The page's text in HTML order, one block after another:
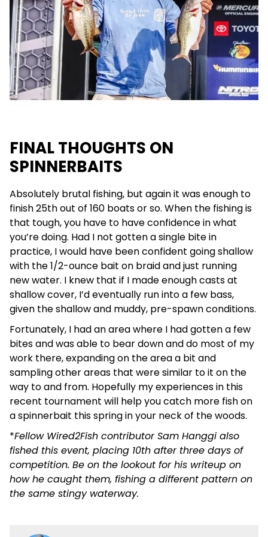
FINAL THOUGHTS ON
SPINNERBAITS
Absolutely brutal fishing, but again it was enough to
finish 25th out of 160 boats or so. When the fishing is
that tough, you have to have confidence in what
you’re doing. Had I not gotten a single bite in
practice, I would have been confident going shallow
with the 1/2-ounce bait on braid and just running
new water. I knew that if I made enough casts at
shallow cover, I’d eventually run into a few bass,
given the shallow and muddy, pre-spawn conditions.
Fortunately, I had an area where I had gotten a few
bites and was able to bear down and do most of my
work there, expanding on the area a bit and
sampling other areas that were similar to it on the
way to and from. Hopefully my experiences in this
recent tournament will help you catch more fish on
a spinnerbait this spring in your neck of the woods.
*Fellow Wired2Fish contributor Sam Hanggi also
fished this event, placing 10th after three days of
competition. Be on the lookout for his writeup on
how he caught them, fishing a different pattern on
the same stingy waterway.